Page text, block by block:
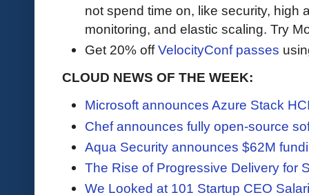
not spend time on, like security, high
monitoring, and elastic scaling. Try
Get 20% offVelocityConf passes
CLOUD NEWS OF THE WEEK:
Microsoft announces Azure Stack
Chef announces fully open-source
Aqua Security announces $62M
The Rise of Progressive Delivery for
We Looked at 101 Startup CEO